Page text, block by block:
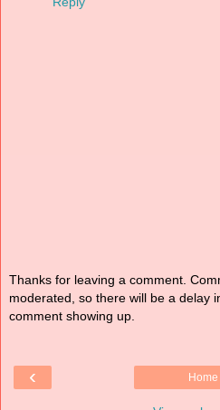
Thanks for leaving a comment.
moderated, so there will be a delay
comment showing up.
‹ Home